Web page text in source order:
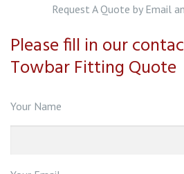
12,345
ratings
Request A Quote by Email
Please fill in our
Towbar Fitting Quote
Your Name